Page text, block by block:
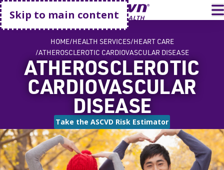
Skip to main content
Go home
HOME HEALTH SERVICES HEART CARE
ATHEROSCLEROTIC CARDIOVASCULAR DISEASE
ATHEROSCLEROTIC
CARDIOVASCULAR
DISEASE
Take the ASCVD Risk Estimator